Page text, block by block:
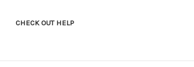
CHECK OUT HELP